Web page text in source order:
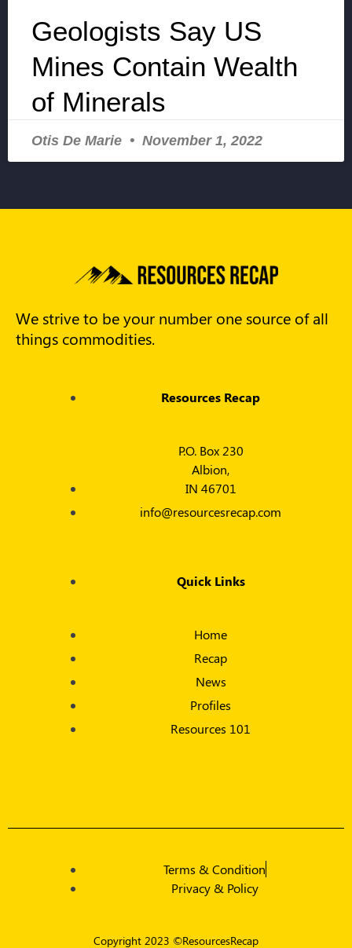
Geologists Say US
Mines Contain Wealth
of Minerals
Otis De Marie November 1, 2022
We strive to be your number one source of all
things commodities.
Resources Recap
P.O. Box 230
Albion,
IN 46701
info@resourcesrecap.com
Quick Links
Home
Recap
News
Profiles
Resources 101
Terms & Condition
Privacy & Policy
Copyright 2023 ©ResourcesRecap